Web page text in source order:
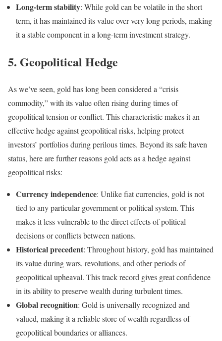
Long-term stability: While gold can be volatile in the short
term, it has maintained its value over very long periods, making
it a stable component in a long-term investment strategy.
5. Geopolitical Hedge
As we’ve seen, gold has long been considered a “crisis
commodity,” with its value often rising during times of
geopolitical tension or conflict. This characteristic makes it an
effective hedge against geopolitical risks, helping protect
investors’ portfolios during perilous times. Beyond its safe haven
status, here are further reasons gold acts as a hedge against
geopolitical risks:
Currency independence: Unlike fiat currencies, gold is not
tied to any particular government or political system. This
makes it less vulnerable to the direct effects of political
decisions or conflicts between nations.
Historical precedent: Throughout history, gold has maintained
its value during wars, revolutions, and other periods of
geopolitical upheaval. This track record gives great confidence
in its ability to preserve wealth during turbulent times.
Global recognition: Gold is universally recognized and
valued, making it a reliable store of wealth regardless of
geopolitical boundaries or alliances.